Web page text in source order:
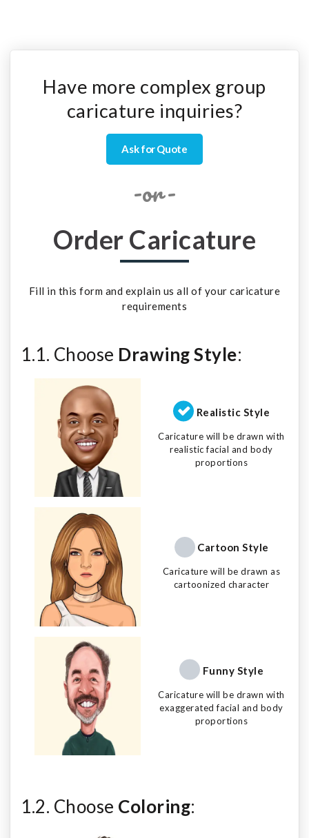
Have more complex group
caricature inquiries?
Ask for Quote
-or-
Order Caricature
Fill in this form and explain us all of your caricature
requirements
1.1. Choose Drawing Style:
Realistic Style
Caricature will be drawn with
realistic facial and body
proportions
Cartoon Style
Caricature will be drawn as
cartoonized character
Funny Style
Caricature will be drawn with
exaggerated facial and body
proportions
1.2. Choose Coloring: